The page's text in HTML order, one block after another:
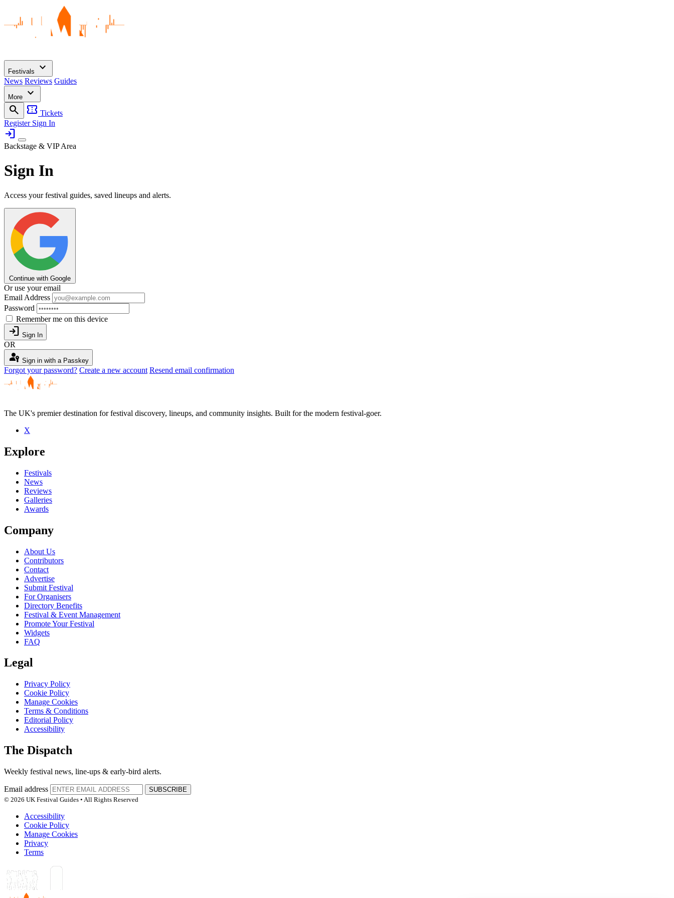
Festivals expand_more
News Reviews Guides
More
expand_more
search
confirmation_number Tickets
Register Sign In
login
Backstage & VIP Area
Sign In
Access your festival guides, saved lineups and alerts.
Continue with Google
Or use your email
Email Address
Password
Remember me on this device
login Sign In
OR
passkey Sign in with a Passkey
Forgot your password? Create a new account Resend email confirmation
The UK's premier destination for festival discovery, lineups, and community insights. Built for the modern festival-goer.
X
Explore
Festivals
News
Reviews
Galleries
Awards
Company
About Us
Contributors
Contact
Advertise
Submit Festival
For Organisers
Directory Benefits
Festival & Event Management
Promote Your Festival
Widgets
FAQ
Legal
Privacy Policy
Cookie Policy
Manage Cookies
Terms & Conditions
Editorial Policy
Accessibility
The Dispatch
Weekly festival news, line-ups & early-bird alerts.
Email address
SUBSCRIBE
© 2026 UK Festival Guides • All Rights Reserved
Accessibility
Cookie Policy
Manage Cookies
Privacy
Terms